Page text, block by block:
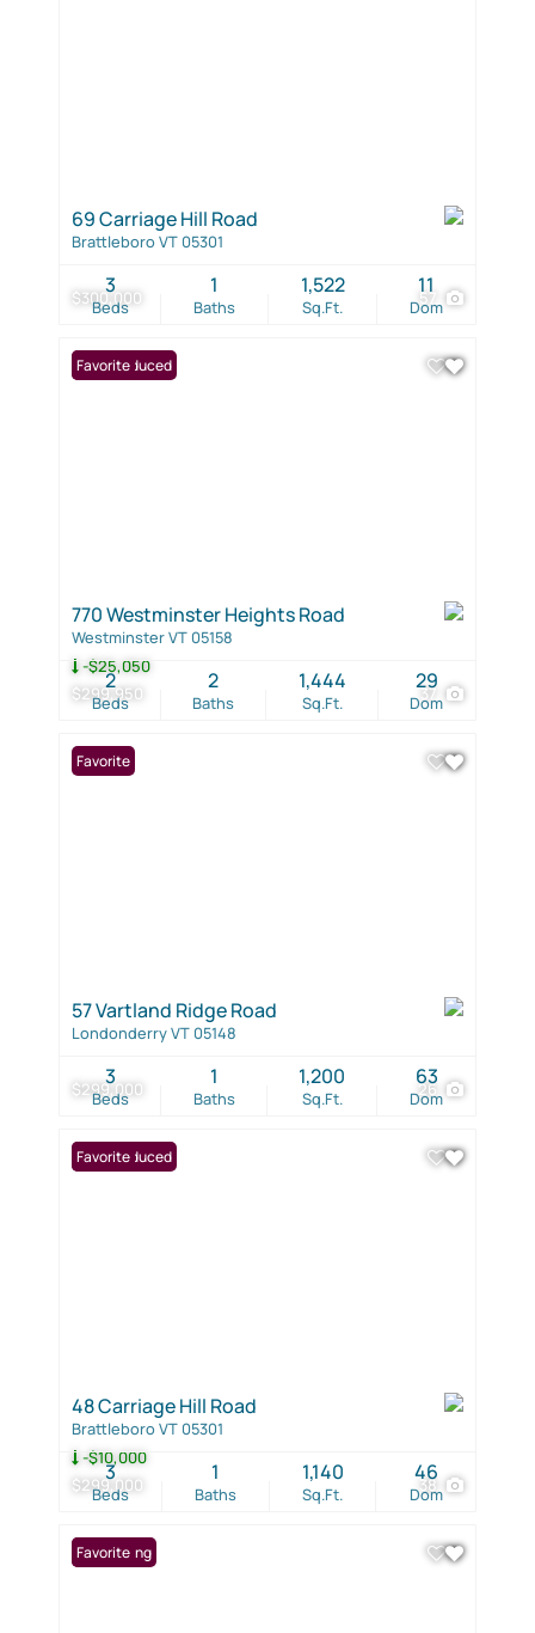
$300,000 57
69 Carriage Hill Road
Brattleboro VT 05301
Beds
3
Baths
1
Sq.Ft.
1,522
Dom
11
$299,950
-$25,050
37
Price Reduced
Favorite
770 Westminster Heights Road
Westminster VT 05158
Beds
2
Baths
2
Sq.Ft.
1,444
Dom
29
$299,000 26
Favorite
57 Vartland Ridge Road
Londonderry VT 05148
Beds
3
Baths
1
Sq.Ft.
1,200
Dom
63
$299,000
-$10,000
38
Price Reduced
Favorite
48 Carriage Hill Road
Brattleboro VT 05301
Beds
3
Baths
1
Sq.Ft.
1,140
Dom
46
New Listing
Favorite